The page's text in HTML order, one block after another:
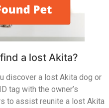
a lost Akita?
discover a lost Akita dog or
tag with the owner’s
to assist reunite a lost Akita